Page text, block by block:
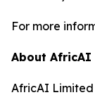
For more
About AfricAI
AfricAI